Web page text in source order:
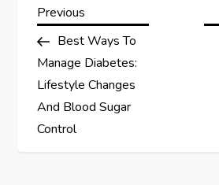
P
o
s
t
Previous
Post
Previous
Best Ways To
Manage Diabetes:
Lifestyle Changes
And Blood Sugar
Control